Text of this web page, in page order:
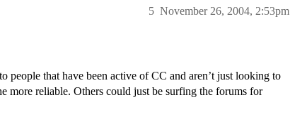
November 26, 2004, 2:53pm
5
people that have been active of CC and aren’t just looking to
more reliable. Others could just be surfing the forums for